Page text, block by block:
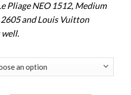
Pliage NEO 1512, Medium
and Louis Vuitton
well.